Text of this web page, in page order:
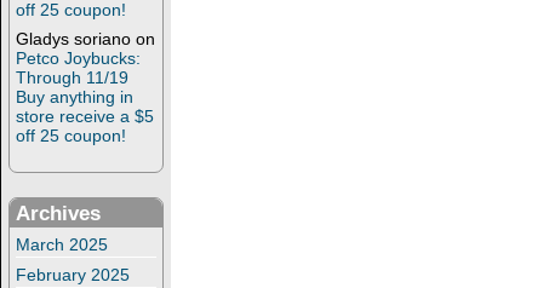
off 25 coupon!
Gladys soriano on
Petco Joybucks:
Through 11/19
Buy anything in
store receive a $5
off 25 coupon!
Archives
March 2025
February 2025